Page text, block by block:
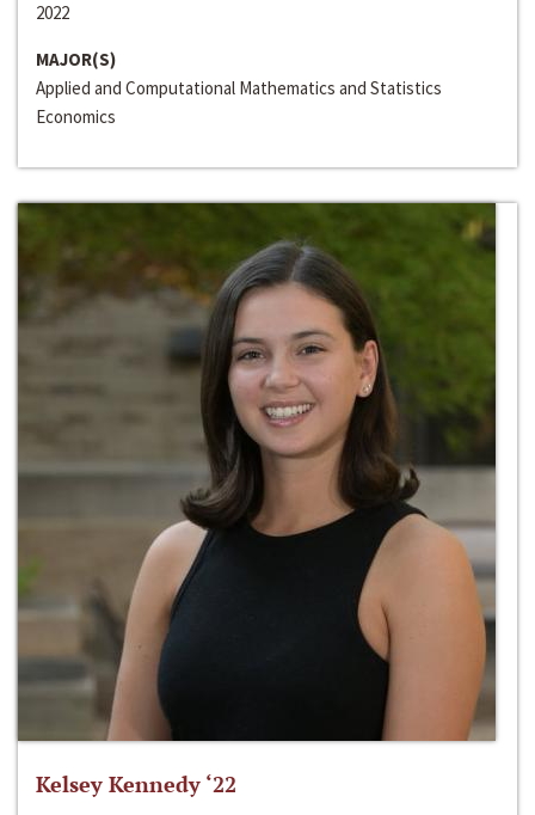
2022
MAJOR(S)
Applied and Computational Mathematics and Statistics
Economics
Kelsey Kennedy ‘22